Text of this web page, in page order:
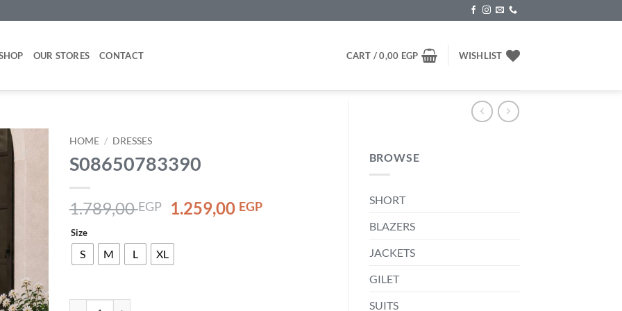
OUR STORES CONTACT CART /0,00 EGP WISHLIST
BROWSE
SHORT
BLAZERS
JACKETS
GILET
SUITS
HOME / DRESSES
S08650783390
1.789,00EGP
Original
was:
1.259,00 EGPCurrent
Size
S M L XL